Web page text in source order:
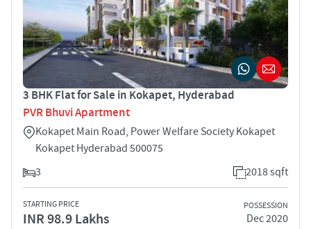
3 BHK Flat for Sale in Kokapet, Hyderabad
PVR Bhuvi Apartment
Kokapet Main Road, Power Welfare Society Kokapet
Kokapet Hyderabad 500075
3
2018 sqft
STARTING PRICE
INR 98.9 Lakhs
POSSESSION
Dec 2020